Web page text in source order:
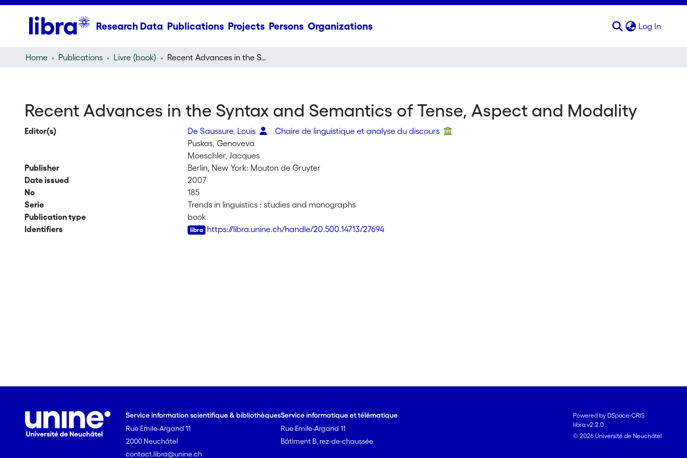
Research Data Publications Projects Persons Organizations Log In
Home Publications Livre (book) Recent Advances in the Syntax and Semantics of Tense, Aspect and Modality
Recent Advances in the Syntax and Semantics of Tense, Aspect and Modality
Editor(s) De Saussure, Louis
Chaire de linguistique et analyse du discours
Puskas, Genoveva
Moeschler, Jacques
Publisher
Berlin, New York: Mouton de Gruyter
Date issued
2007
No
185
Serie
Trends in linguistics : studies and monographs
Publication type
book
Identifiers
https://libra.unine.ch/handle/20.500.14713/27694
Service information scientifique & bibliothèques
Rue Emile-Argand 11
2000 Neuchâtel
contact.libra@unine.ch
Service informatique et télématique
Rue Emile-Argand 11
Bâtiment B, rez-de-chaussée
Powered by DSpace-CRIS
libra v2.2.0
© 2026 Université de Neuchâtel